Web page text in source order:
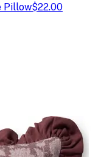
Pillow$22.00